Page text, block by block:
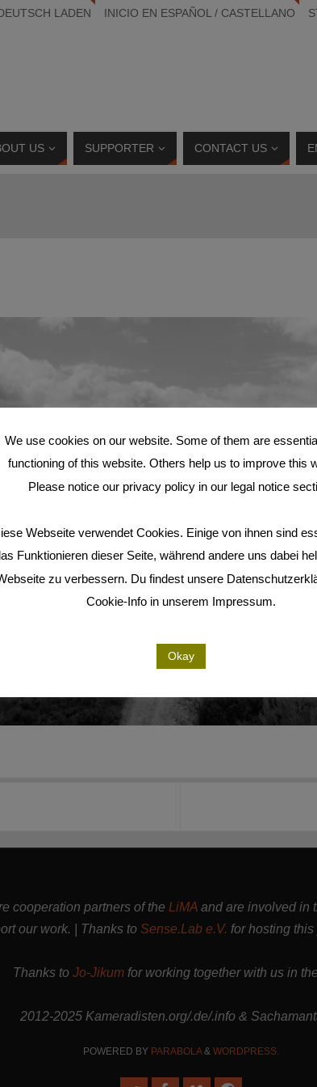
LADEN INICIO EN ESPAÑOL / CASTELLANO
US SUPPORTER CONTACT US
cooperation partners of the LiMAand are involved in
our work. | Thanks to Sense.Lab e.V. for hosting
Thanks to Jo-Jikum for working together with us in
2012-2025 Kameradisten.org/.de/.info &
POWERED BY PARABOLA& WORDPRESS.
We use cookies on our website. Some of them are
functioning of this website. Others help us to improve this
Please notice our privacy policy in our legal notice
Webseite verwendet Cookies. Einige von ihnen sind
Funktionieren dieser Seite, während andere uns dabei
zu verbessern. Du findest unsere
Cookie-Info in unserem Impressum.
Okay